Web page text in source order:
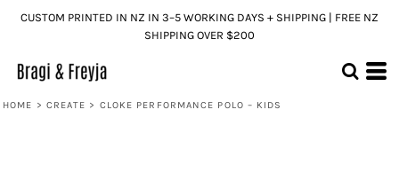
CUSTOM PRINTED IN NZ IN 3–5 WORKING DAYS + SHIPPING | FREE NZ
SHIPPING OVER $200
HOME > CREATE > CLOKE PERFORMANCE POLO – KIDS